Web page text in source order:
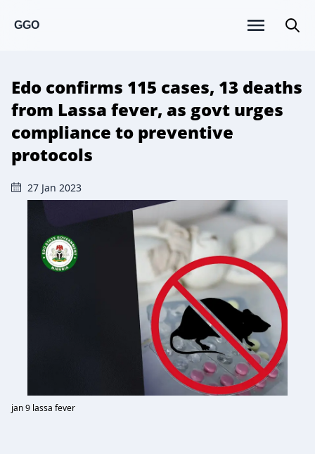
GGO
Edo confirms 115 cases, 13 deaths
from Lassa fever, as govt urges
compliance to preventive
protocols
27 Jan 2023
jan 9 lassa fever